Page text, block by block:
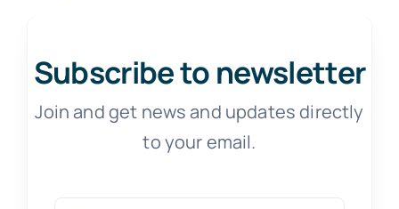
Subscribe to newsletter
Join and get news and updates directly
to your email.